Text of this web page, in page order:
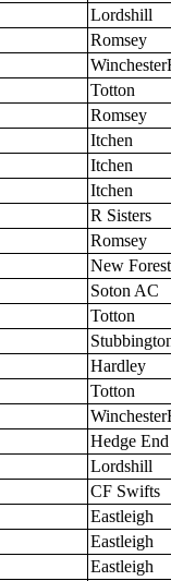
Lordshill
Romsey
Totton
Romsey
Itchen
Itchen
Itchen
R Sisters
Romsey
New Forest
Soton AC
Totton
Hardley
Totton
Hedge End
Lordshill
CF Swifts
Eastleigh
Eastleigh
Eastleigh